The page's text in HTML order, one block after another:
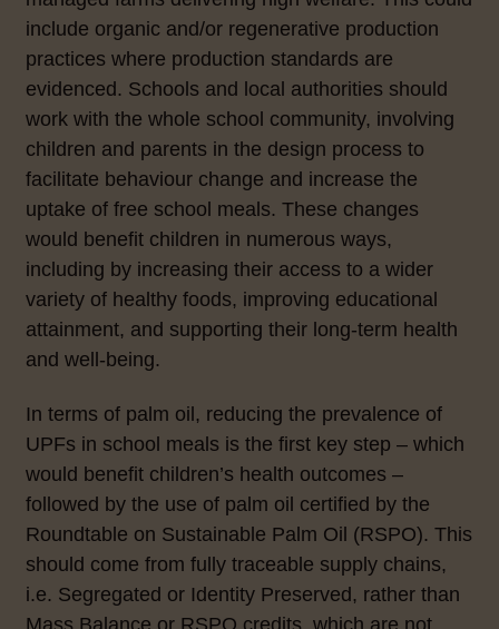
include organic and/or regenerative production
practices where production standards are
evidenced. Schools and local authorities should
work with the whole school community, involving
children and parents in the design process to
facilitate behaviour change and increase the
uptake of free school meals. These changes
would benefit children in numerous ways,
including by increasing their access to a wider
variety of healthy foods, improving educational
attainment, and supporting their long-term health
and well-being.
In terms of palm oil, reducing the prevalence of
UPFs in school meals is the first key step – which
would benefit children’s health outcomes –
followed by the use of palm oil certified by the
Roundtable on Sustainable Palm Oil (RSPO). This
should come from fully traceable supply chains,
i.e. Segregated or Identity Preserved, rather than